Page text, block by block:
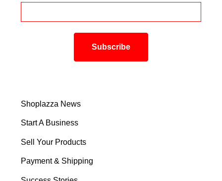
Shoplazza News
Start A Business
Sell Your Products
Payment & Shipping